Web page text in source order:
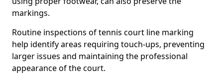
markings.
Routine inspections of tennis court line marking
help identify areas requiring touch-ups, preventing
larger issues and maintaining the professional
appearance of the court.